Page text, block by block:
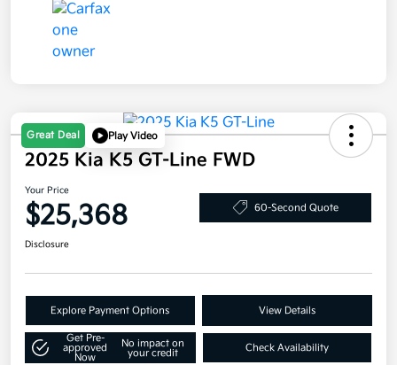
Great Deal Play Video
2025 Kia K5 GT-Line FWD
Your Price
$25,368 60-Second Quote
Disclosure
Explore Payment Options View Details
Get Pre-
approved
Now
No impact on
your credit
Check Availability